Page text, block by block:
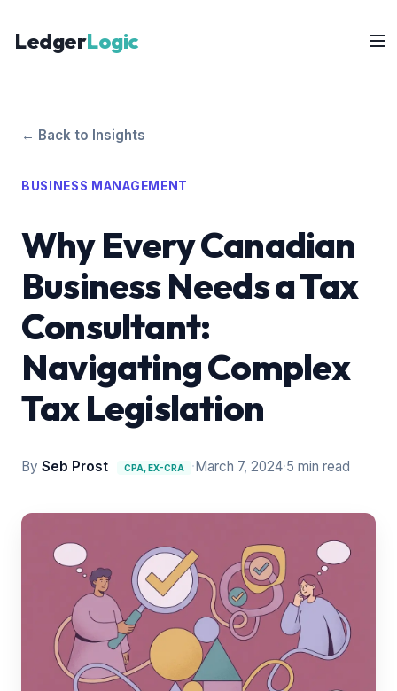
LedgerLogic
← Back to Insights
BUSINESS MANAGEMENT
Why Every Canadian
Business Needs a Tax
Consultant:
Navigating Complex
Tax Legislation
By Seb Prost CPA, EX-CRA ·March 7, 2024·5 min read